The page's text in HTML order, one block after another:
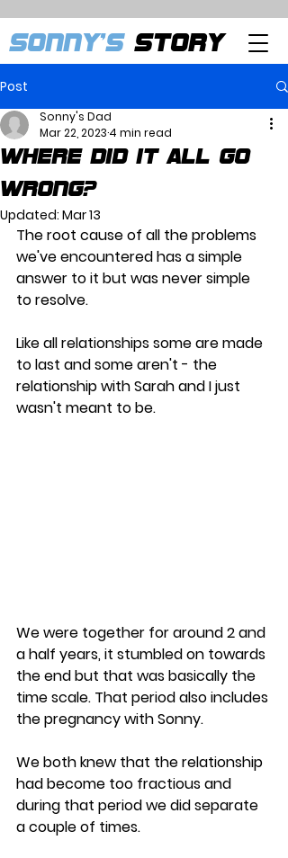
SONNY'S STORY
Post
Where did it all go
wrong?
Sonny's Dad
Mar 22, 2023 4 min read
Updated: Mar 13
The root cause of all the problems
we've encountered has a simple
answer to it but was never simple
to resolve.
Like all relationships some are made
to last and some aren't - the
relationship with Sarah and I just
wasn't meant to be.
We were together for around 2 and
a half years, it stumbled on towards
the end but that was basically the
time scale. That period also includes
the pregnancy with Sonny.
We both knew that the relationship
had become too fractious and
during that period we did separate
a couple of times.